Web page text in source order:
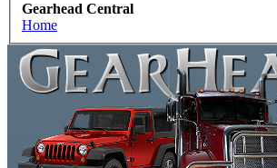
Gearhead Central
Home